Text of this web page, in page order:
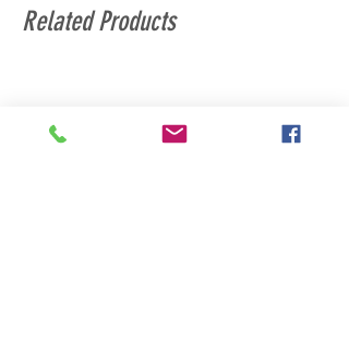
Related Products